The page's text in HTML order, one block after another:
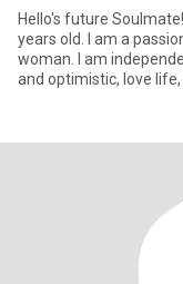
Hello's future
years old. I am a
woman. I am
and optimistic, love